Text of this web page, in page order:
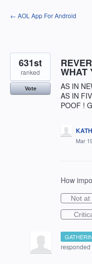
Skip
to
← AOL App For Android
WHAT
AS IN
AS IN
POOF !
631st
ranked
Vote
Mar
How
Not at
responded